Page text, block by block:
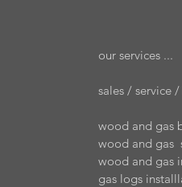
our services ...
sales / service
wood and gas
wood and gas
wood and gas
gas logs